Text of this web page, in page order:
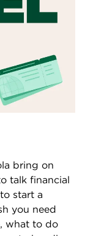
bring on
talk financial
start a
you need
what to do